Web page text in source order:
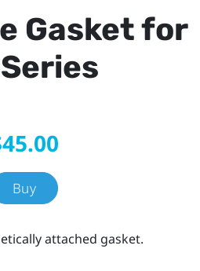
Gasket for
Buy
attached gasket.